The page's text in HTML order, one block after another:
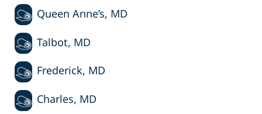
Queen Anne’s, MD
Talbot, MD
Frederick, MD
Charles, MD